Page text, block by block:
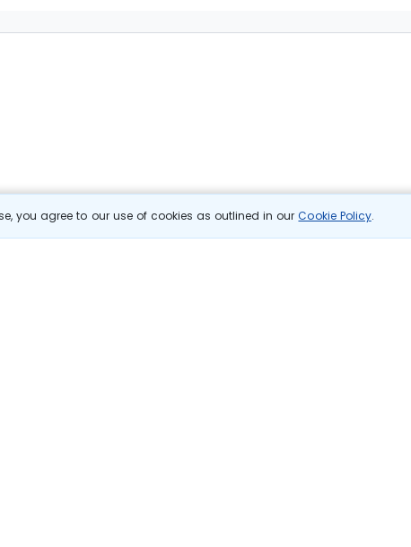
you agree to our use of cookies as outlined in ourCookie Policy.